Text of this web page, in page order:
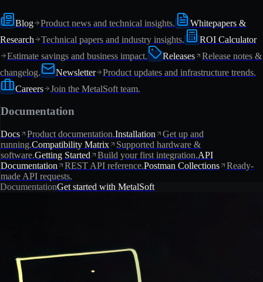
Blog Product news and technical insights.
Whitepapers &
Research
Technical papers and industry insights.
ROI Calculator
Estimate savings and business impact.
Releases
Release notes &
changelog.
Newsletter
Product updates and infrastructure trends.
Careers
Join the MetalSoft team.
Documentation
Docs Product documentation.Installation
Get up and
running.Compatibility Matrix
Supported hardware &
software.Getting Started Build your first integration.API
Documentation
REST API reference.Postman Collections
Ready-
made API requests.
DocumentationGet started with MetalSoft